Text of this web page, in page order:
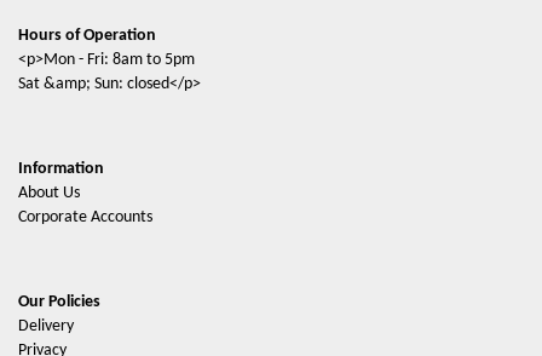
Hours of Operation
<p>Mon - Fri: 8am to 5pm
Sat &amp; Sun: closed</p>
Information
About Us
Corporate Accounts
Our Policies
Delivery
Privacy